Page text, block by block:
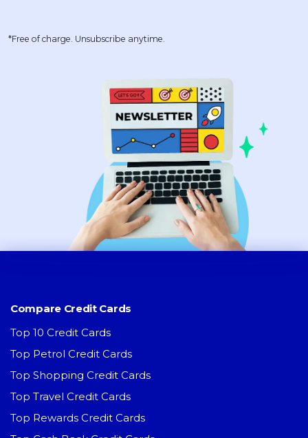
*Free of charge. Unsubscribe anytime.
Compare Credit Cards
Top 10 Credit Cards
Top Petrol Credit Cards
Top Shopping Credit Cards
Top Travel Credit Cards
Top Rewards Credit Cards